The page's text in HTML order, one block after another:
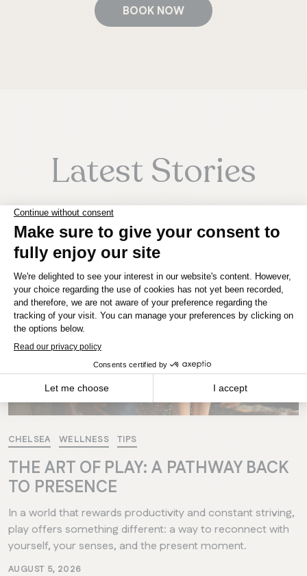
MANITOBA
Winnipeg
BOOK NOW
Latest Stories
CHELSEA WELLNESS TIPS
THE ART OF PLAY: A PATHWAY BACK
TO PRESENCE
In a world that rewards productivity and constant striving,
play offers something different: a way to reconnect with
yourself, your senses, and the present moment.
AUGUST 5, 2026